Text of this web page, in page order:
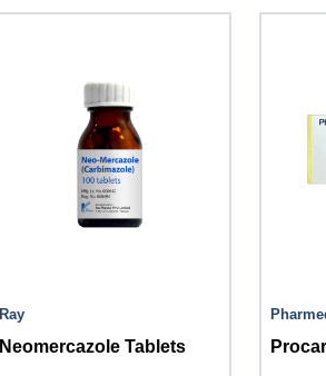
Ray
Neomercazole Tablets